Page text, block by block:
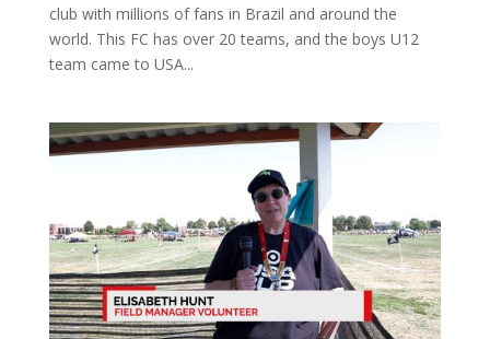
club with millions of fans in Brazil and around the
world. This FC has over 20 teams, and the boys U12
team came to USA...